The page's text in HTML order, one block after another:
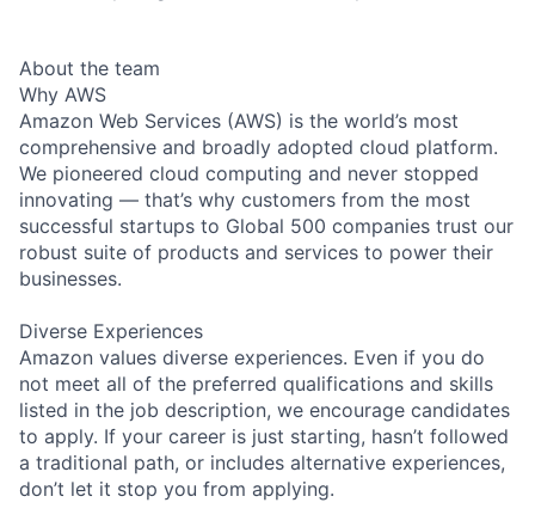
About the team
Why AWS
Amazon Web Services (AWS) is the world’s most
comprehensive and broadly adopted cloud platform.
We pioneered cloud computing and never stopped
innovating — that’s why customers from the most
successful startups to Global 500 companies trust our
robust suite of products and services to power their
businesses.
Diverse Experiences
Amazon values diverse experiences. Even if you do
not meet all of the preferred qualifications and skills
listed in the job description, we encourage candidates
to apply. If your career is just starting, hasn’t followed
a traditional path, or includes alternative experiences,
don’t let it stop you from applying.